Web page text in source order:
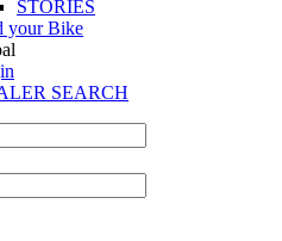
STORIES
your Bike
SEARCH